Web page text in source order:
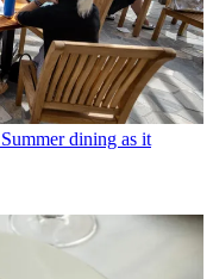
dining as it